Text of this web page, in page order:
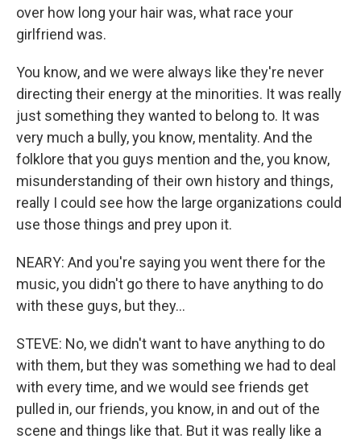
over how long your hair was, what race your
girlfriend was.
You know, and we were always like they're never
directing their energy at the minorities. It was really
just something they wanted to belong to. It was
very much a bully, you know, mentality. And the
folklore that you guys mention and the, you know,
misunderstanding of their own history and things,
really I could see how the large organizations could
use those things and prey upon it.
NEARY: And you're saying you went there for the
music, you didn't go there to have anything to do
with these guys, but they...
STEVE: No, we didn't want to have anything to do
with them, but they was something we had to deal
with every time, and we would see friends get
pulled in, our friends, you know, in and out of the
scene and things like that. But it was really like a